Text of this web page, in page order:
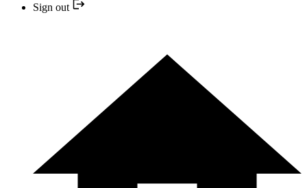
Sign out